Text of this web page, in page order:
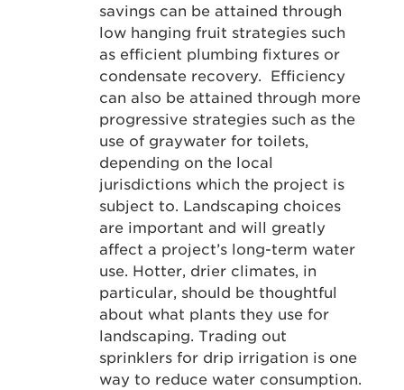
savings can be attained through
low hanging fruit strategies such
as efficient plumbing fixtures or
condensate recovery. Efficiency
can also be attained through more
progressive strategies such as the
use of graywater for toilets,
depending on the local
jurisdictions which the project is
subject to. Landscaping choices
are important and will greatly
affect a project’s long-term water
use. Hotter, drier climates, in
particular, should be thoughtful
about what plants they use for
landscaping. Trading out
sprinklers for drip irrigation is one
way to reduce water consumption.